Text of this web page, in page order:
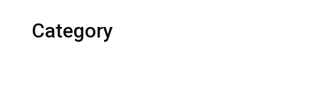
Category